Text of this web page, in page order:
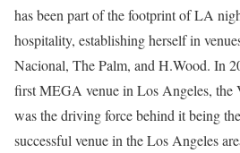
has been part of the footprint of LA
hospitality, establishing herself in
Nacional, The Palm, and H.Wood. In
first MEGA venue in Los Angeles,
was the driving force behind it being
successful venue in the Los Angeles